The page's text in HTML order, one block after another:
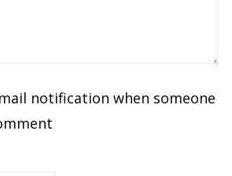
notification when someone